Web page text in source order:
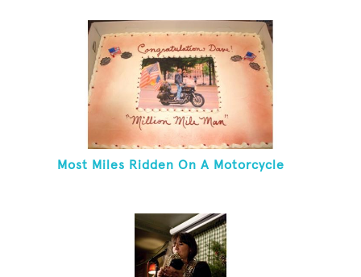
Most Miles Ridden On A Motorcycle